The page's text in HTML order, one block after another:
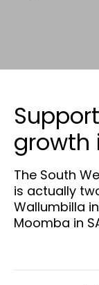
growth
The South
is actually
Wallumbilla
Moomba in